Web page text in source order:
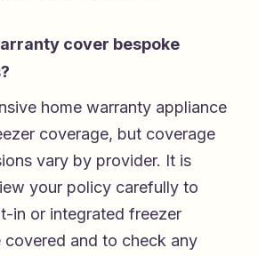
cover bespoke
home warranty appliance
coverage, but coverage
vary by provider. It is
your policy carefully to
in or integrated freezer
covered and to check any